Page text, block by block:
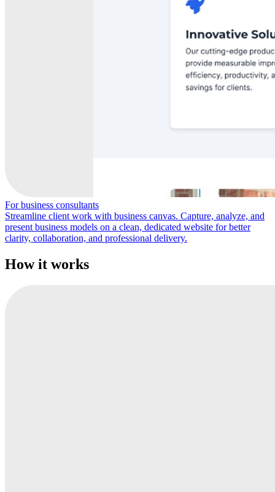
For business consultants
Streamline client work with business canvas. Capture, analyze, and
present business models on a clean, dedicated website for better
clarity, collaboration, and professional delivery.
How it works